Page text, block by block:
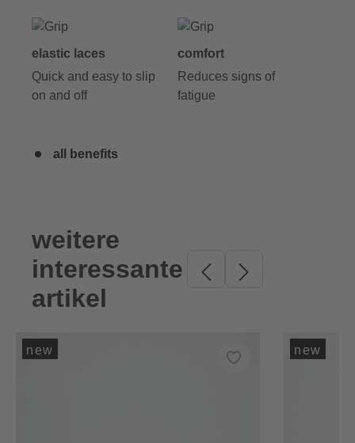
elastic laces
Quick and easy to slip
on and off
comfort
Reduces signs of
fatigue
all benefits
Skip product gallery
weitere
interessante
artikel
new new